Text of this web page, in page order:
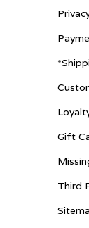
Gift
Third